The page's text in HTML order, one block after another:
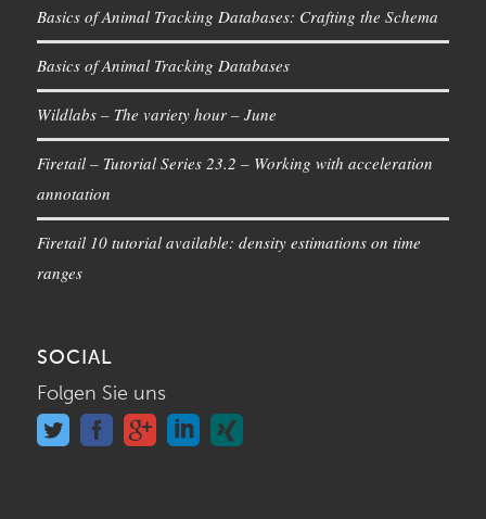
Basics of Animal Tracking Databases: Crafting the Schema
Basics of Animal Tracking Databases
Wildlabs – The variety hour – June
Firetail – Tutorial Series 23.2 – Working with acceleration
annotation
Firetail 10 tutorial available: density estimations on time
ranges
SOCIAL
Folgen Sie uns